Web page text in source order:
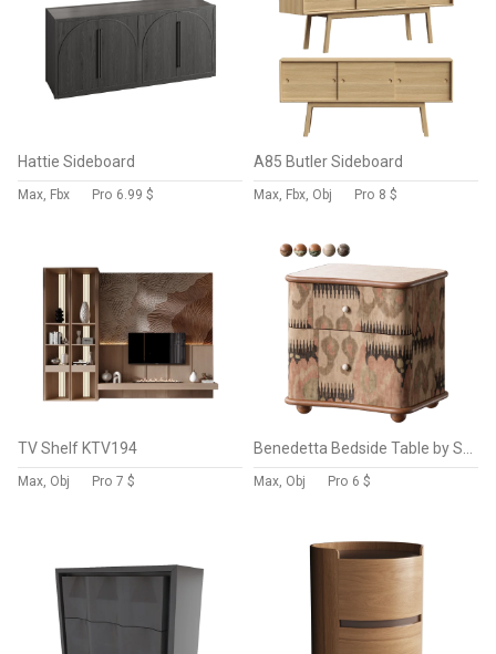
Hattie Sideboard
Max, Fbx Pro 6.99 $
A85 Butler Sideboard
Max, Fbx, Obj Pro 8 $
TV Shelf KTV194
Max, Obj Pro 7 $ Max, Obj Pro 6 $